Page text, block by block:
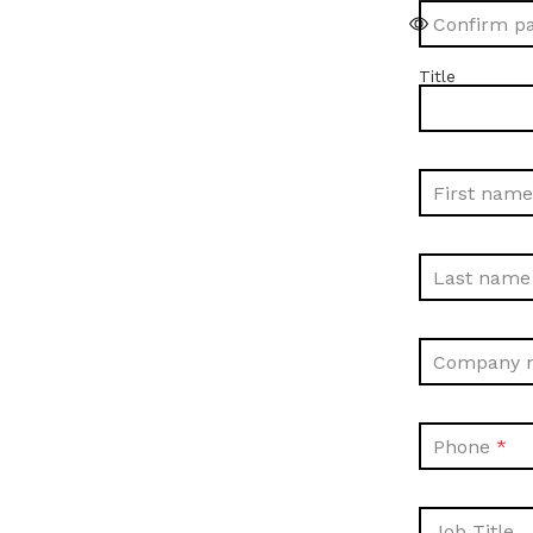
Confirm
Title
First name
Last name
Company
Phone